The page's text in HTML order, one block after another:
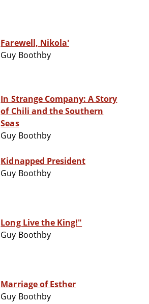
Farewell, Nikola'
Guy Boothby
In Strange Company: A Story
of Chili and the Southern
Seas
Guy Boothby
Kidnapped President
Guy Boothby
Long Live the King!"
Guy Boothby
Marriage of Esther
Guy Boothby